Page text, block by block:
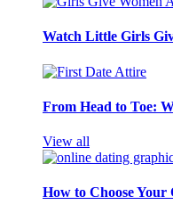
Watch Little Girls
From Head to Toe:
View all
How to Choose Your